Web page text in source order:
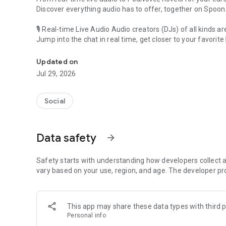
Discover everything audio has to offer, together on Spoon.
🎙 Real-time Live Audio Audio creators (DJs) of all kinds
Jump into the chat in real time, get closer to your favorite
🎧 PodNovel: Stories for your ears
Why read your novels when you can listen?
On your commute, while doing chores, or on a break,
An everyday filled with audio. Start it on Spoon!
Our biggest priority is ensuring our users’ safety on our
content 24/7 to keep Spoon safe.
For more information on how we keep Spoon awesome
[Community]
Website: www.spooncast.net
Updated on
Jul 29, 2026
Social
Data safety arrow_forward
Safety starts with understanding how developers collect
vary based on your use, region, and age. The developer
This app may share these data types with third
Personal info